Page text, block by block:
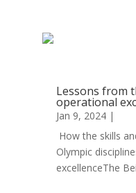
Lessons from
operational
Jan 9, 2024|
How the skills
Olympic
excellenceThe